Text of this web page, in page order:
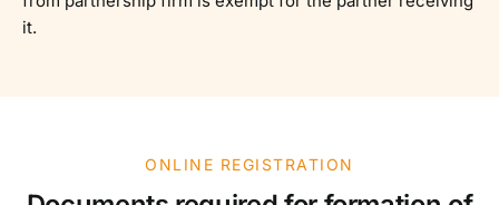
it.
ONLINE REGISTRATION